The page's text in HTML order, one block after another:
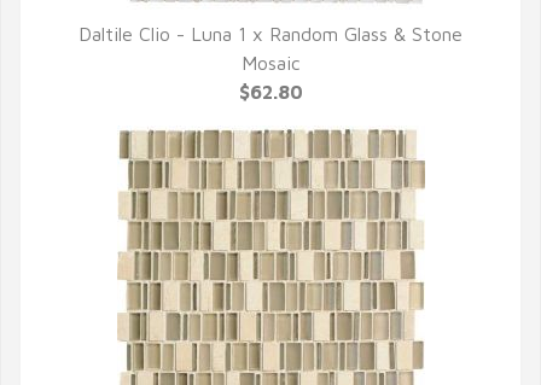
QUICK VIEW
Daltile Clio - Luna 1 x Random Glass & Stone
Mosaic
$62.80